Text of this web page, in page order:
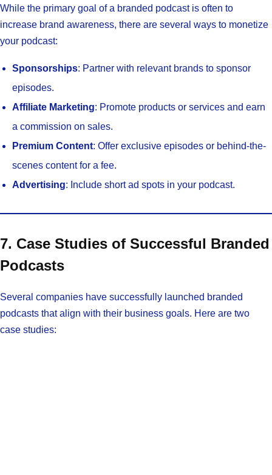
While the primary goal of a branded podcast is often to
increase brand awareness, there are several ways to monetize
your podcast:
Sponsorships: Partner with relevant brands to sponsor
episodes.
Affiliate Marketing: Promote products or services and earn
a commission on sales.
Premium Content: Offer exclusive episodes or behind-the-
scenes content for a fee.
Advertising: Include short ad spots in your podcast.
7. Case Studies of Successful Branded
Podcasts
Several companies have successfully launched branded
podcasts that align with their business goals. Here are two
case studies: